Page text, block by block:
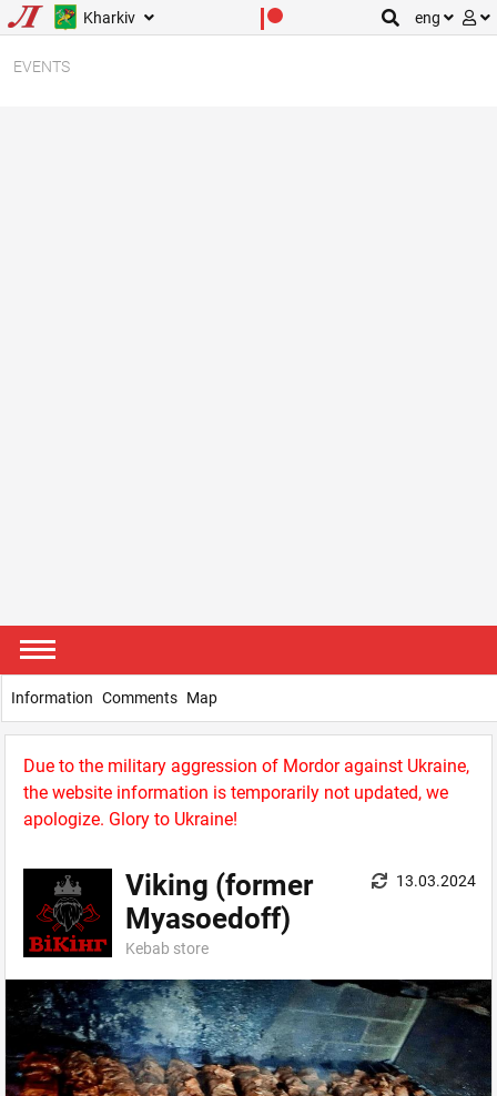
Kharkiv eng
EVENTS
Due to the military aggression of Mordor against Ukraine,
the website information is temporarily not updated, we
apologize. Glory to Ukraine!
Viking (former
Myasoedoff)
Kebab store
13.03.2024
Information Comments Map